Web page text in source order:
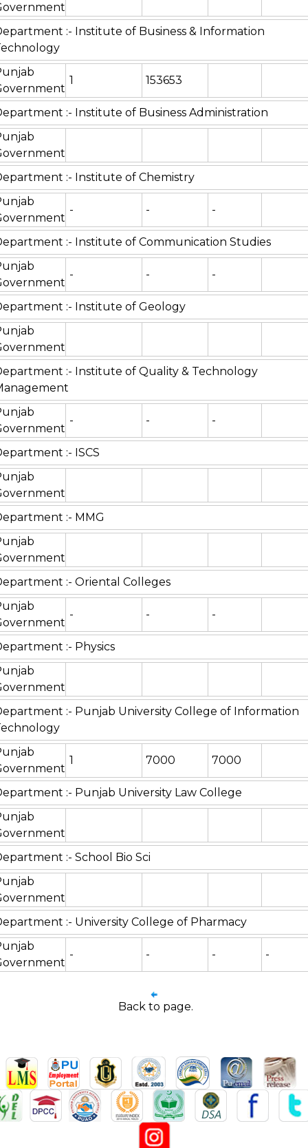
:- Institute of Business & Information
1 153653
:- Institute of Business Administration
:- Institute of Chemistry
- - -
:- Institute of Communication Studies
- - -
:- Institute of Geology
:- Institute of Quality & Technology
- - -
:- ISCS
:- MMG
:- Oriental Colleges
- - -
:- Physics
:- Punjab University College of Information
1 7000 7000
:- Punjab University Law College
:- School Bio Sci
:- University College of Pharmacy
- - - -
Back to page.